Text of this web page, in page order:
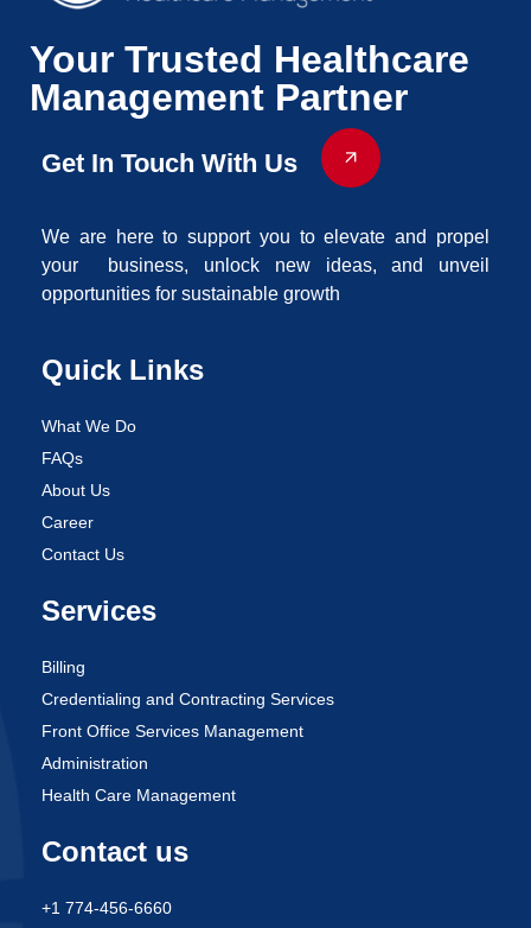
Your Trusted Healthcare
Management Partner
Get In Touch With Us
We are here to support you to elevate and propel
your business, unlock new ideas, and unveil
opportunities for sustainable growth
Quick Links
What We Do
FAQs
About Us
Career
Contact Us
Services
Billing
Credentialing and Contracting Services
Front Office Services Management
Administration
Health Care Management
Contact us
+1 774-456-6660